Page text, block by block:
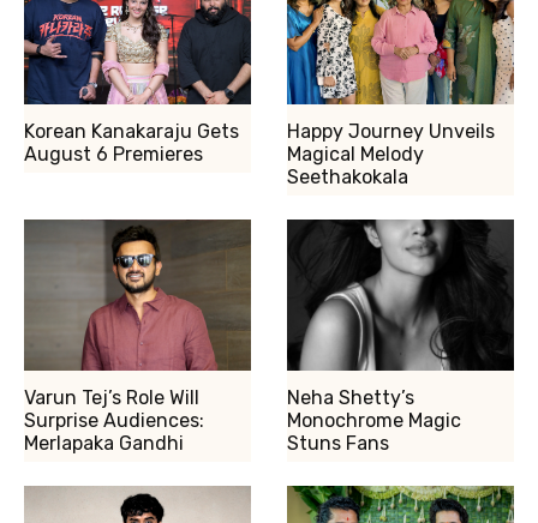
Korean Kanakaraju Gets
August 6 Premieres
Happy Journey Unveils
Magical Melody
Seethakokala
Varun Tej’s Role Will
Surprise Audiences:
Merlapaka Gandhi
Neha Shetty’s
Monochrome Magic
Stuns Fans